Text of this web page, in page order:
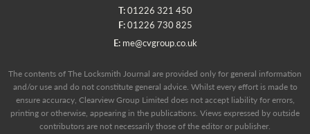
T:01226 321 450
F:01226 730 825
E: me@cvgroup.co.uk
The contents of The Locksmith Journal are provided only for general information
and/or use and do not constitute general advice. Whilst every effort is made to
ensure accuracy, Clearview Group Limited does not accept liability for errors,
printing or otherwise, appearing in the publications. Views expressed by outside
contributors are not necessarily those of the editor or publisher.